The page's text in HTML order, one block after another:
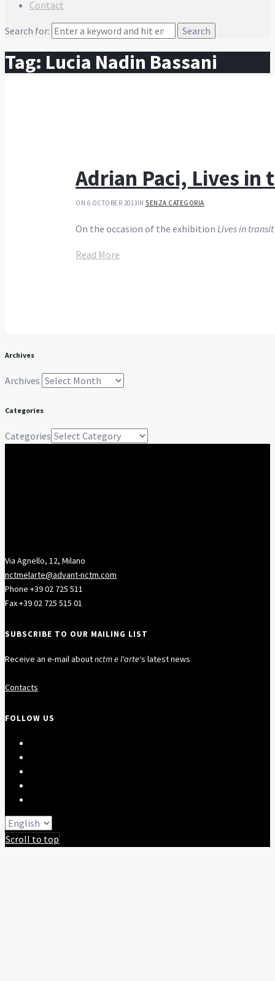
Contact
Search for:
Tag: Lucia Nadin Bassani
Adrian Paci, Lives in
ON 6 OCTOBER 2013IN SENZA CATEGORIA
On the occasion of the exhibition Lives in transit
Read More
Archives
Archives
Categories
Categories
Via Agnello, 12, Milano
nctmelarte@advant-nctm.com
Phone +39 02 725 511
Fax +39 02 725 515 01
SUBSCRIBE TO OUR MAILING LIST
Receive an e-mail aboutnctm e l'arte‘s latest news
Contacts
FOLLOW US
Scroll to top